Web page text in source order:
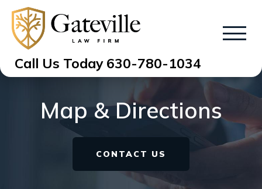
Call Us Today 630-780-1034
Map & Directions
CONTACT US